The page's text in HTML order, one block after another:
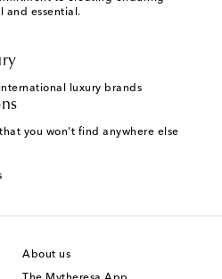
and essential.
luxury brands
you won't find anywhere else
About us